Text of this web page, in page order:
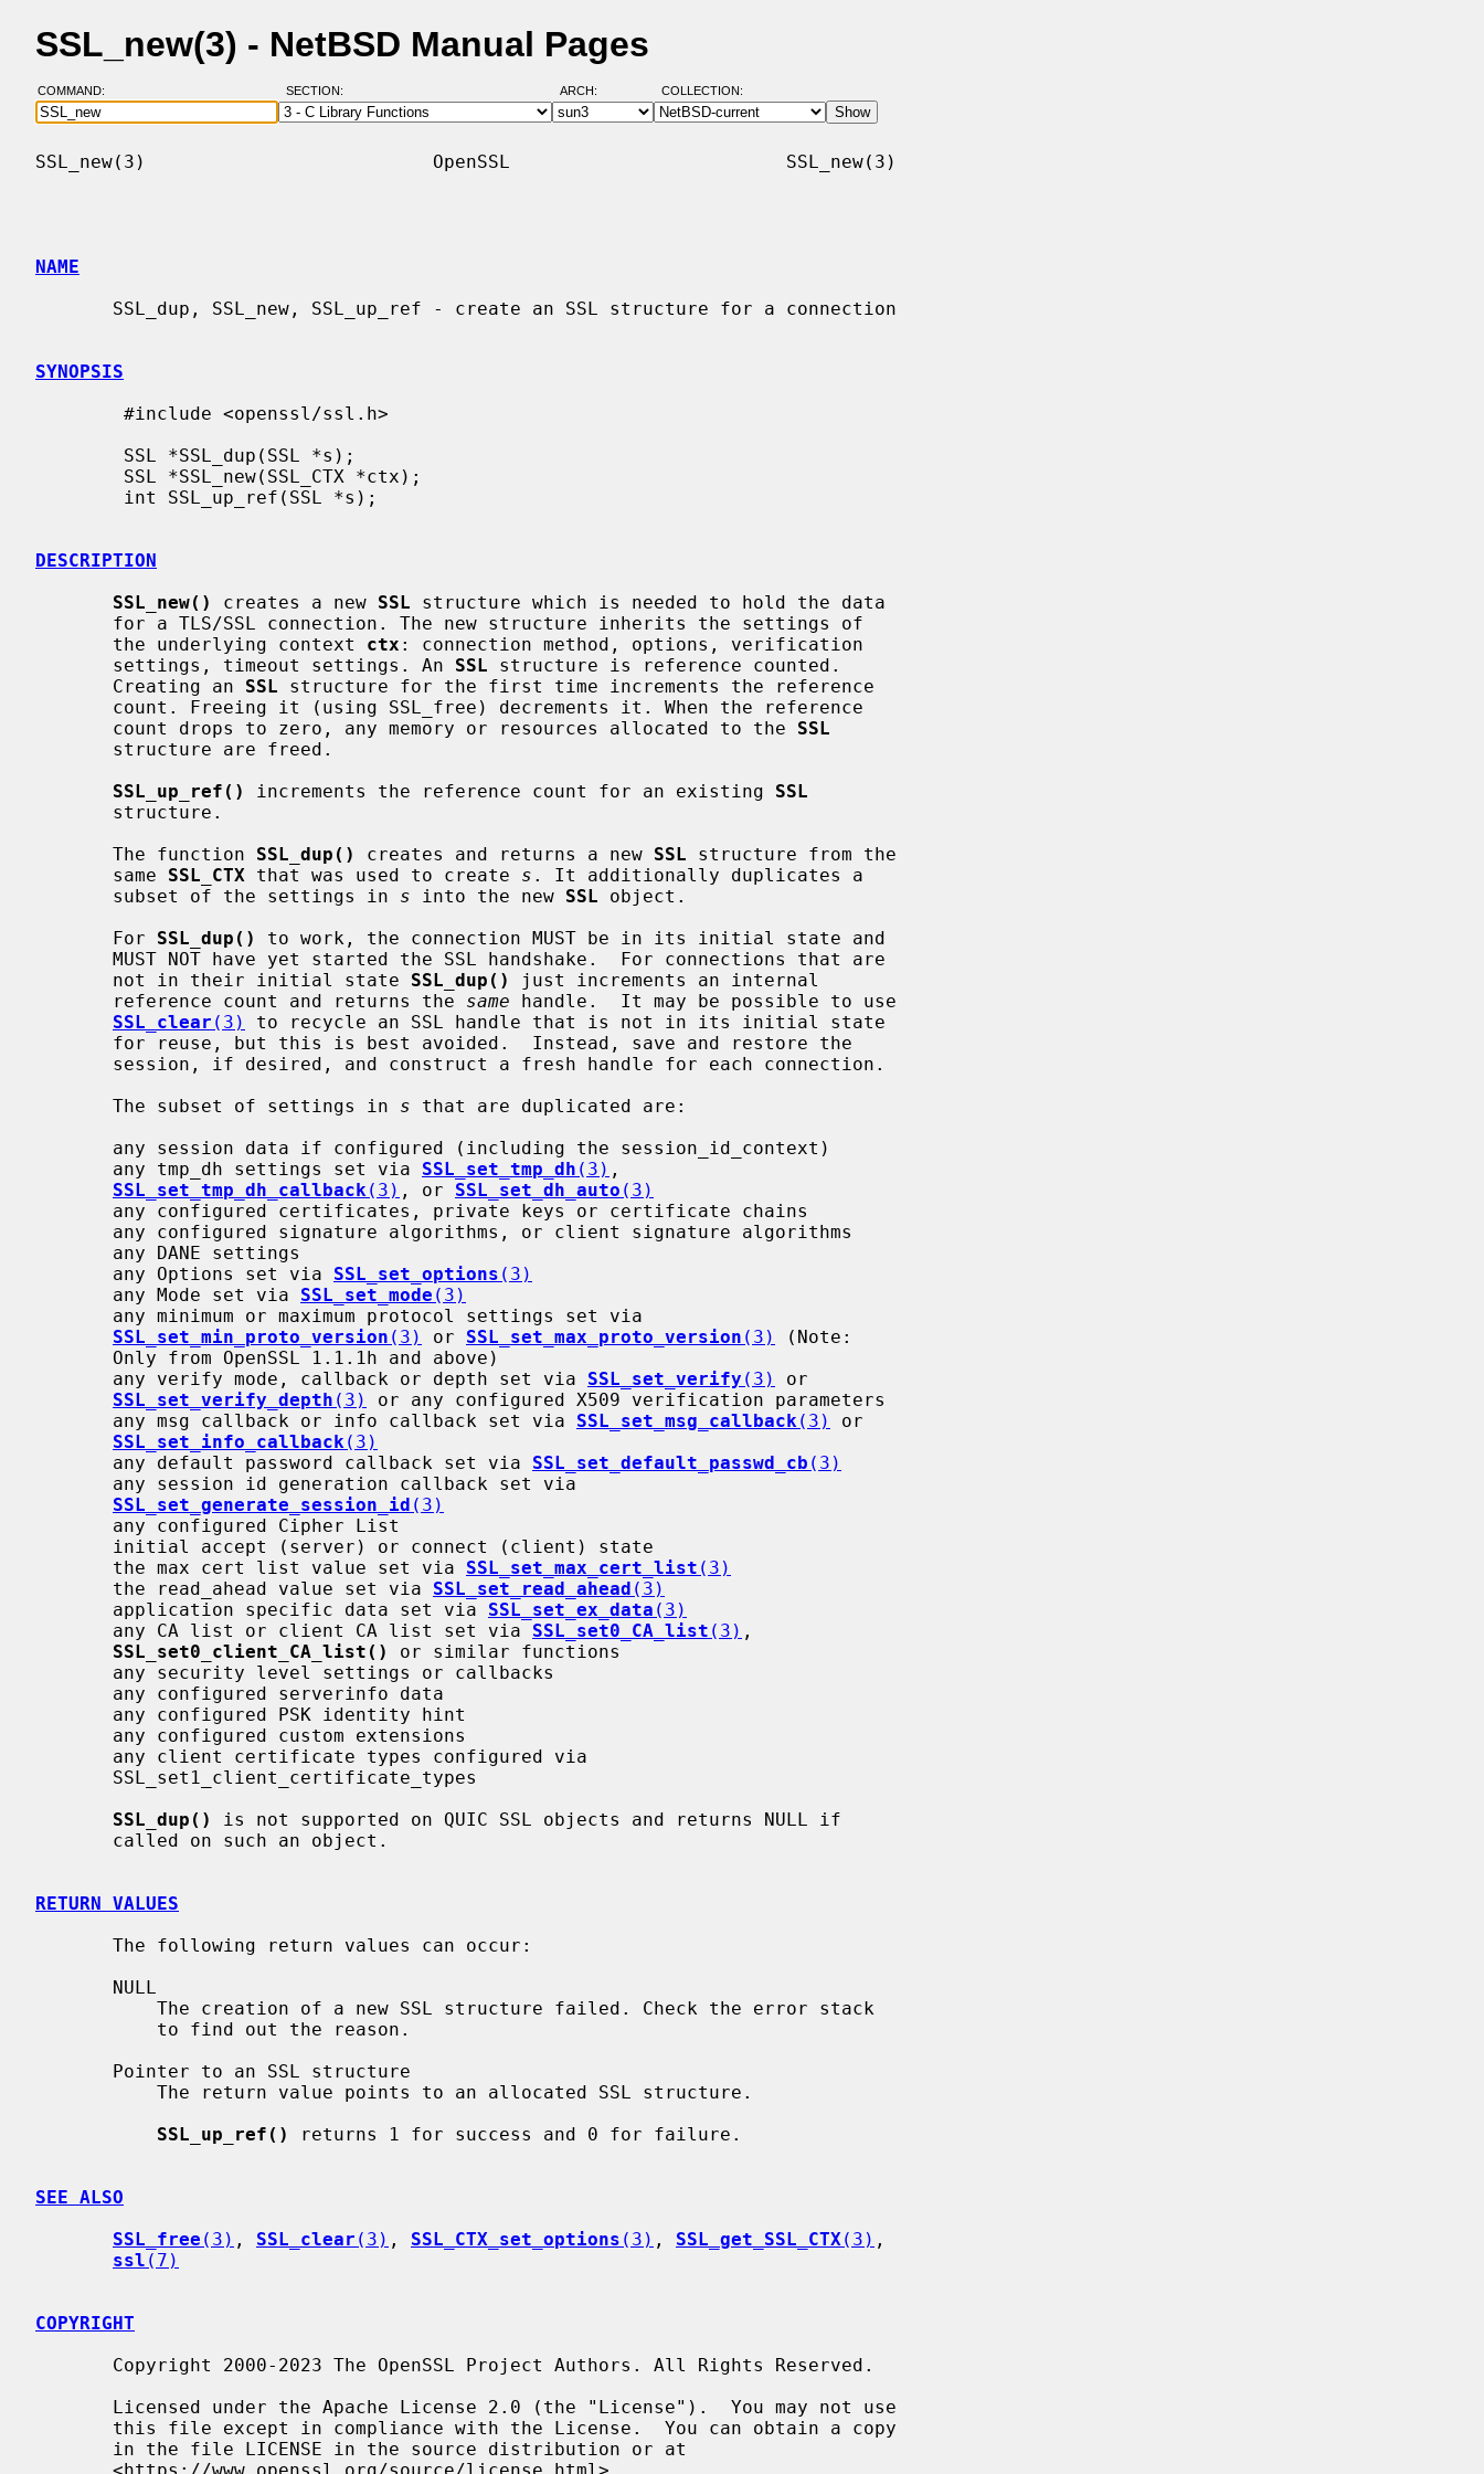
SSL_new(3) - NetBSD Manual Pages
COMMAND: SECTION: ARCH: COLLECTION:
SSL_new(3)                          OpenSSL                         SSL_new(3)
NAME
SYNOPSIS
DESCRIPTION
SSL_new()
creates a new SSL structure which is needed to hold the data
       the underlying context
ctx : connection method, options, verification
       settings, timeout settings. An
SSL structure is reference counted.
       Creating an
SSL structure for the first time increments the reference
       count drops to zero, any memory or resources allocated to the
SSL
SSL_up_ref()
increments the reference count for an existing SSL
       The function
SSL_dup() creates and returns a new SSL structure from the
       same
SSL_CTX that was used to create s . It additionally duplicates a
       subset of the settings in
s into the new SSL object.
       For
SSL_dup()
to work, the connection MUST be in its initial state and
       not in their initial state
SSL_dup()
just increments an internal
       reference count and returns the
same handle.  It may be possible to use
SSL_clear (3)
to recycle an SSL handle that is not in its initial state
       The subset of settings in
s that are duplicated are:
       any tmp_dh settings set via
SSL_set_tmp_dh (3) ,
SSL_set_tmp_dh_callback (3) , or SSL_set_dh_auto (3)
       any Options set via
SSL_set_options (3)
       any Mode set via
SSL_set_mode (3)
SSL_set_min_proto_version (3) or SSL_set_max_proto_version (3)
(Note:
       any verify mode, callback or depth set via
SSL_set_verify (3)
or
SSL_set_verify_depth (3)
or any configured X509 verification parameters
       any msg callback or info callback set via
SSL_set_msg_callback (3)
or
SSL_set_info_callback (3)
       any default password callback set via
SSL_set_default_passwd_cb (3)
SSL_set_generate_session_id (3)
       the max cert list value set via
SSL_set_max_cert_list (3)
       the read_ahead value set via
SSL_set_read_ahead (3)
       application specific data set via
SSL_set_ex_data (3)
       any CA list or client CA list set via
SSL_set0_CA_list (3) ,
SSL_set0_client_CA_list()
or similar functions
SSL_dup()
is not supported on QUIC SSL objects and returns NULL if
RETURN VALUES
SSL_up_ref()
returns 1 for success and 0 for failure.
SEE ALSO
SSL_free (3) , SSL_clear (3) , SSL_CTX_set_options (3) , SSL_get_SSL_CTX (3) ,
ssl (7)
COPYRIGHT